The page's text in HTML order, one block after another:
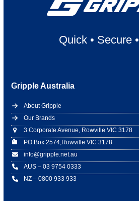
Quick• Secure•
Gripple Australia
About Gripple
Our Brands
3 Corporate Avenue, Rowville VIC 3178
PO Box 2574,Rowville VIC 3178
info@gripple.net.au
AUS – 03 9754 0333
NZ – 0800 933 933